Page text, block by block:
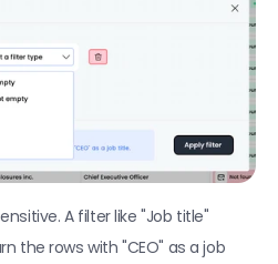
another table
A filter like "Job title"
the rows with "CEO" as a job